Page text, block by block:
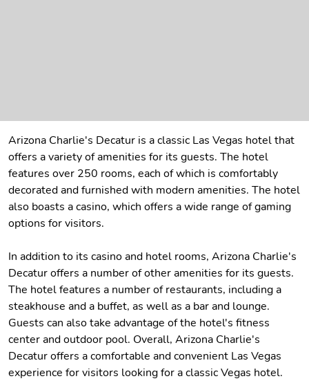
Arizona Charlie's Decatur is a classic Las Vegas hotel that
offers a variety of amenities for its guests. The hotel
features over 250 rooms, each of which is comfortably
decorated and furnished with modern amenities. The hotel
also boasts a casino, which offers a wide range of gaming
options for visitors.
In addition to its casino and hotel rooms, Arizona Charlie's
Decatur offers a number of other amenities for its guests.
The hotel features a number of restaurants, including a
steakhouse and a buffet, as well as a bar and lounge.
Guests can also take advantage of the hotel's fitness
center and outdoor pool. Overall, Arizona Charlie's
Decatur offers a comfortable and convenient Las Vegas
experience for visitors looking for a classic Vegas hotel.